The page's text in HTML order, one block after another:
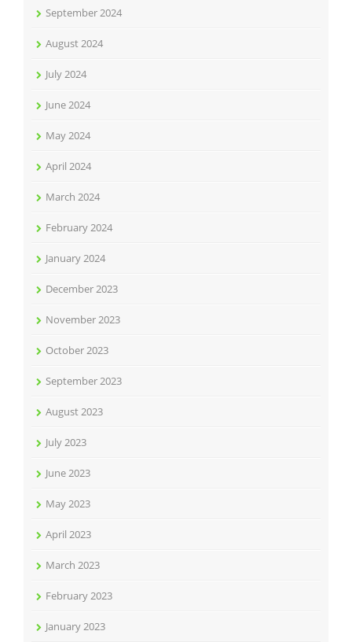
September 2024
August 2024
July 2024
June 2024
May 2024
April 2024
March 2024
February 2024
January 2024
December 2023
November 2023
October 2023
September 2023
August 2023
July 2023
June 2023
May 2023
April 2023
March 2023
February 2023
January 2023